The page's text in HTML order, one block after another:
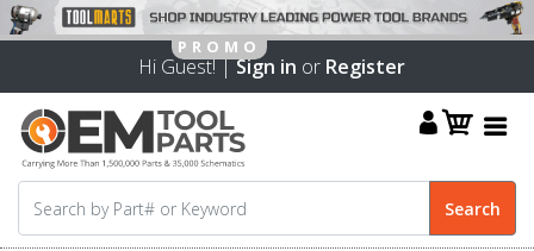
Hi Guest! |Sign in or Register